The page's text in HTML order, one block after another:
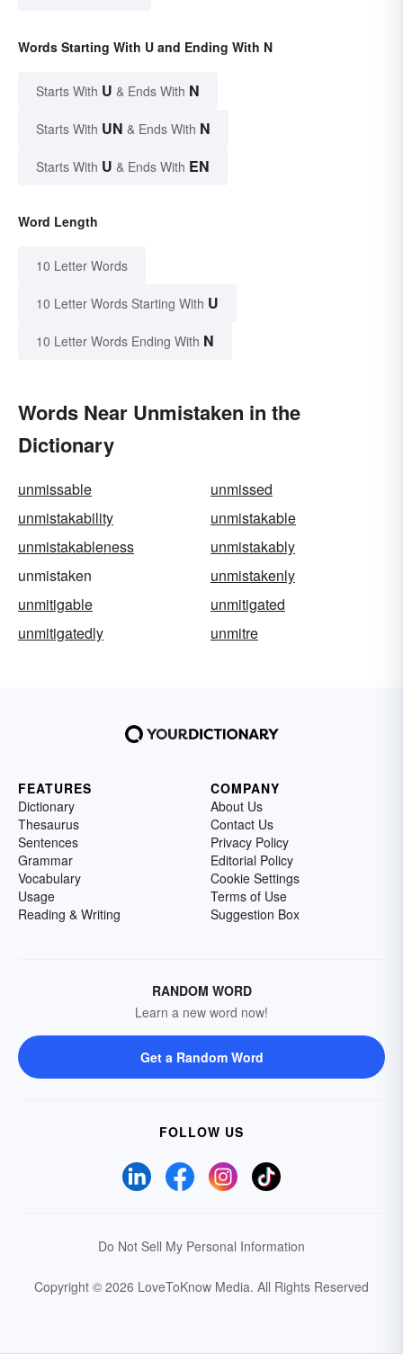
Words Starting With U and Ending With N
Starts With U & Ends With N
Starts With UN & Ends With N
Starts With U & Ends With EN
Word Length
10 Letter Words
10 Letter Words Starting With U
10 Letter Words Ending With N
Words Near Unmistaken in the
Dictionary
unmissable
unmissed
unmistakability
unmistakable
unmistakableness
unmistakably
unmistaken
unmistakenly
unmitigable
unmitigated
unmitigatedly
unmitre
FEATURES
Dictionary
Thesaurus
Sentences
Grammar
Vocabulary
Usage
Reading & Writing
COMPANY
About Us
Contact Us
Privacy Policy
Editorial Policy
Cookie Settings
Terms of Use
Suggestion Box
RANDOM WORD
Learn a new word now!
Get a Random Word
FOLLOW US
Do Not Sell My Personal Information
Copyright © 2026 LoveToKnow Media. All Rights Reserved